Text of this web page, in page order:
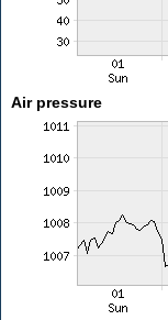
Air pressure